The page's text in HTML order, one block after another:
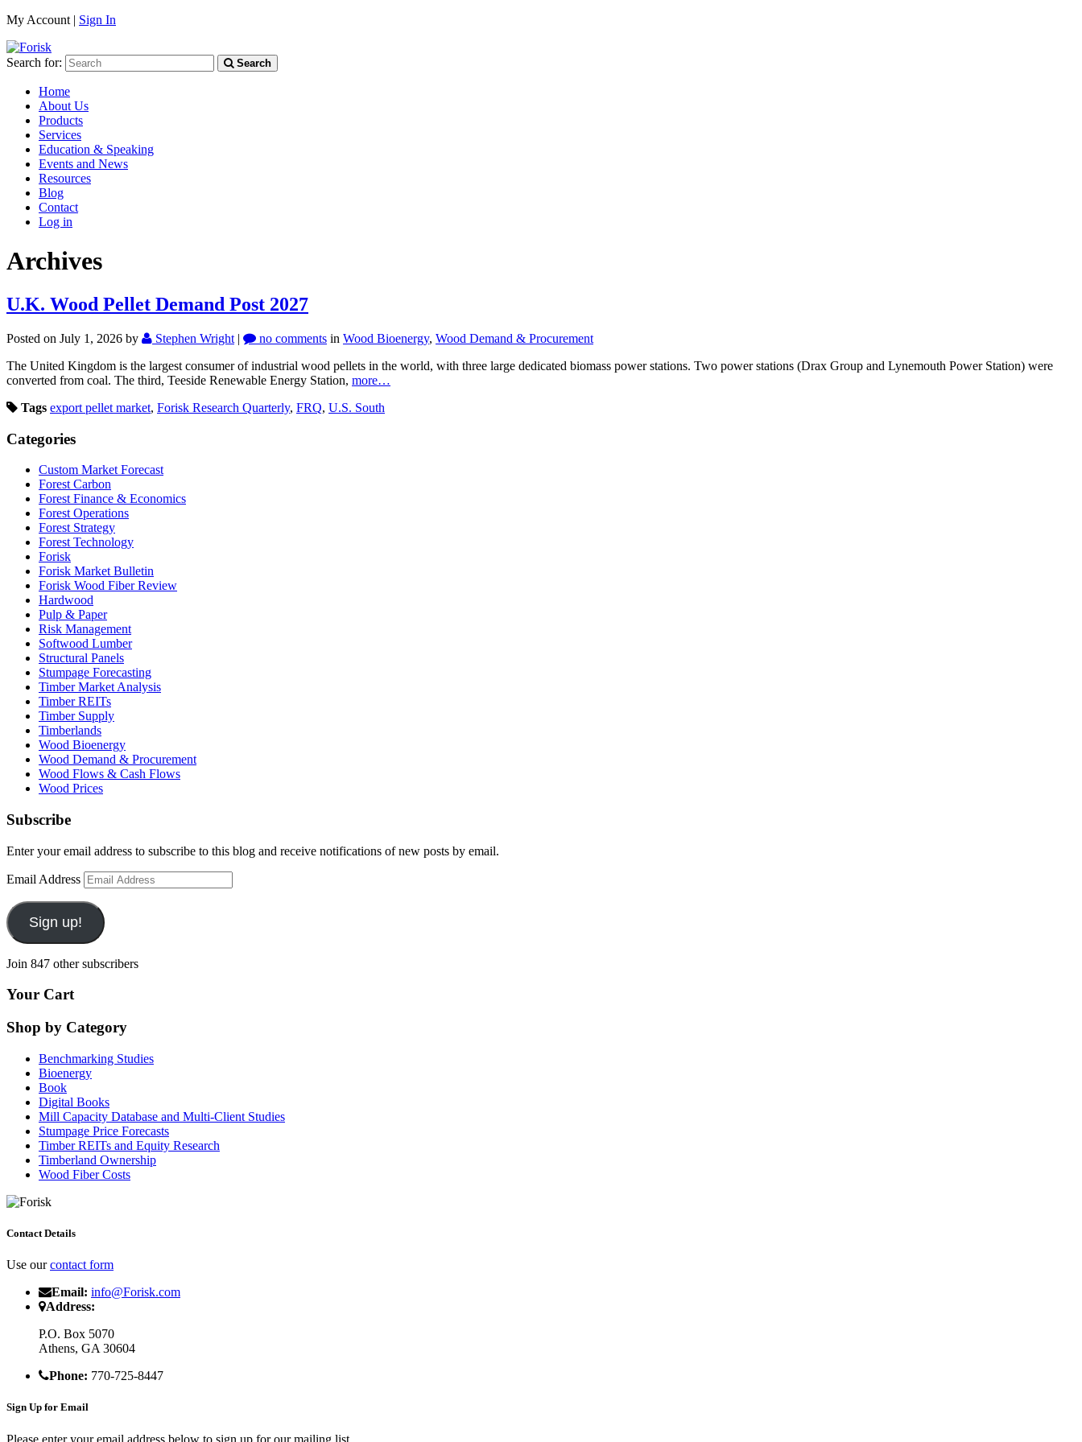
My Account | Sign In
Search for: Search
Home
About Us
Products
Services
Education & Speaking
Events and News
Resources
Blog
Contact
Log in
Archives
U.K. Wood Pellet Demand Post 2027
Posted on July 1, 2026 by Stephen Wright | no comments in Wood Bioenergy, Wood Demand & Procurement
The United Kingdom is the largest consumer of industrial wood pellets in the world, with three large dedicated biomass power stations. Two power stations (Drax Group and Lynemouth Power Station) were
converted from coal. The third, Teeside Renewable Energy Station, more…
Tags export pellet market, Forisk Research Quarterly, FRQ, U.S. South
Categories
Custom Market Forecast
Forest Carbon
Forest Finance & Economics
Forest Operations
Forest Strategy
Forest Technology
Forisk
Forisk Market Bulletin
Forisk Wood Fiber Review
Hardwood
Pulp & Paper
Risk Management
Softwood Lumber
Structural Panels
Stumpage Forecasting
Timber Market Analysis
Timber REITs
Timber Supply
Timberlands
Wood Bioenergy
Wood Demand & Procurement
Wood Flows & Cash Flows
Wood Prices
Subscribe
Enter your email address to subscribe to this blog and receive notifications of new posts by email.
Email Address
Sign up!
Join 847 other subscribers
Your Cart
Shop by Category
Benchmarking Studies
Bioenergy
Book
Digital Books
Mill Capacity Database and Multi-Client Studies
Stumpage Price Forecasts
Timber REITs and Equity Research
Timberland Ownership
Wood Fiber Costs
Contact Details
Use ourcontact form
Email: info@Forisk.com
Address:
P.O. Box 5070
Athens, GA 30604
Phone: 770-725-8447
Sign Up for Email
Please enter your email address below to sign up for our mailing list.